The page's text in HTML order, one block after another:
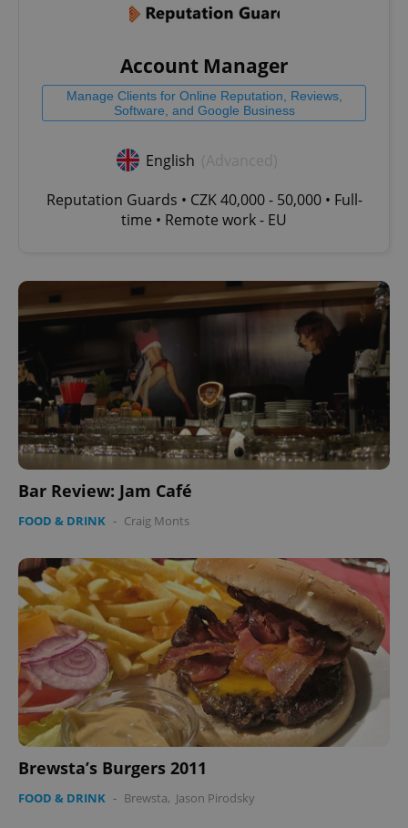
Account Manager
Manage Clients for Online Reputation, Reviews,
Software, and Google Business
English
Reputation Guards • CZK 40,000 - 50,000 • Full-
time • Remote work - EU
Bar Review: Jam Café
FOOD & DRINK - Craig Monts
Brewsta’s Burgers 2011
FOOD & DRINK - Brewsta, Jason Pirodsky